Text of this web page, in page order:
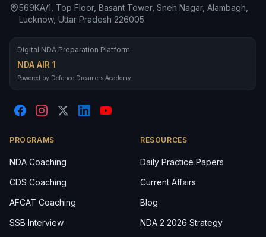
569KA/1, Top Floor, Basant Tower, Sneh Nagar, Alambagh,
Lucknow, Uttar Pradesh 226005
Digital NDA Preparation Platform
NDA AIR 1
Powered by Defence Dreamers Academy
PROGRAMS
NDA Coaching
CDS Coaching
AFCAT Coaching
SSB Interview
RESOURCES
Daily Practice Papers
Current Affairs
Blog
NDA 2 2026 Strategy